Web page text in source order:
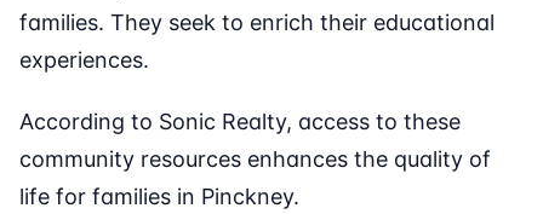
families. They seek to enrich their educational
experiences.
According to Sonic Realty, access to these
community resources enhances the quality of
life for families in Pinckney.